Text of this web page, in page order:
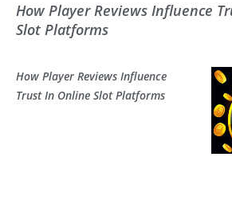
How Player Reviews Influence
Slot Platforms
How Player Reviews Influence
Trust In Online Slot Platforms